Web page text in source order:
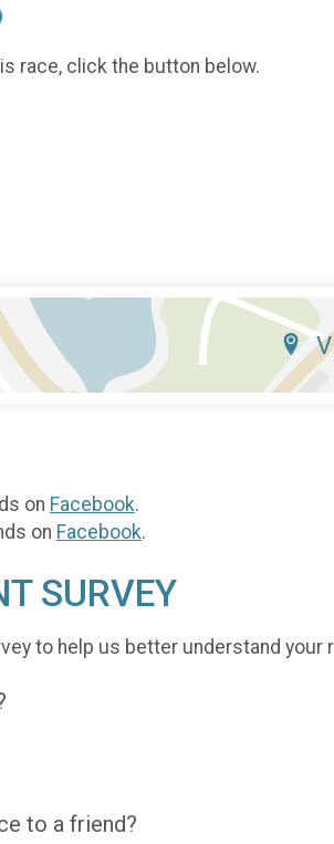
race, click the button below.
on Facebook.
on Facebook.
SURVEY
to help us better understand your
to a friend?